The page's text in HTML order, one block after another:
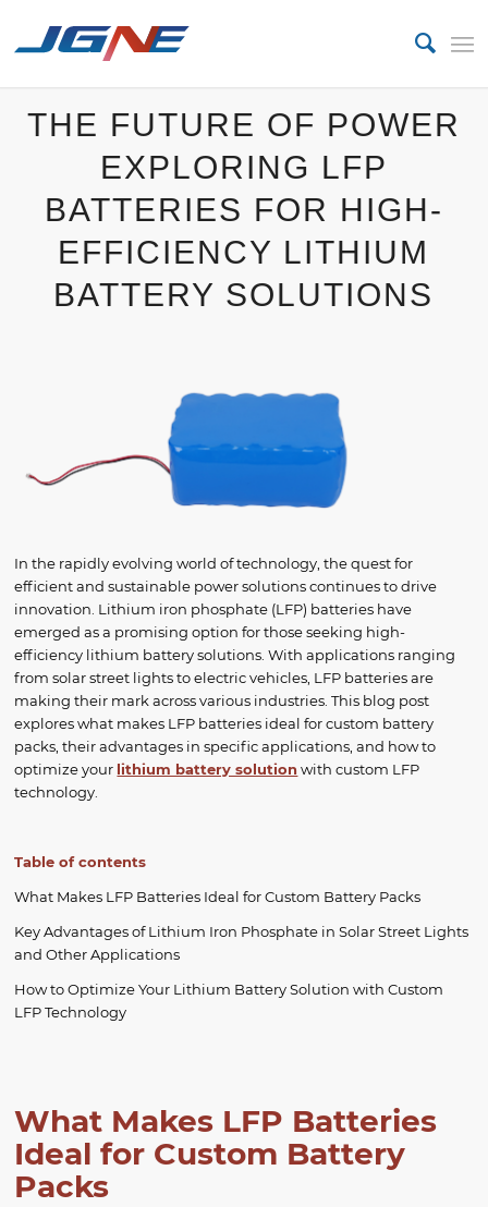
THE FUTURE OF POWER
EXPLORING LFP
BATTERIES FOR HIGH-
EFFICIENCY LITHIUM
BATTERY SOLUTIONS
In the rapidly evolving world of technology, the quest for
efficient and sustainable power solutions continues to drive
innovation. Lithium iron phosphate (LFP) batteries have
emerged as a promising option for those seeking high-
efficiency lithium battery solutions. With applications ranging
from solar street lights to electric vehicles, LFP batteries are
making their mark across various industries. This blog post
explores what makes LFP batteries ideal for custom battery
packs, their advantages in specific applications, and how to
optimize your lithium battery solution with custom LFP
technology.
Table of contents
What Makes LFP Batteries Ideal for Custom Battery Packs
Key Advantages of Lithium Iron Phosphate in Solar Street Lights
and Other Applications
How to Optimize Your Lithium Battery Solution with Custom
LFP Technology
What Makes LFP Batteries
Ideal for Custom Battery
Packs